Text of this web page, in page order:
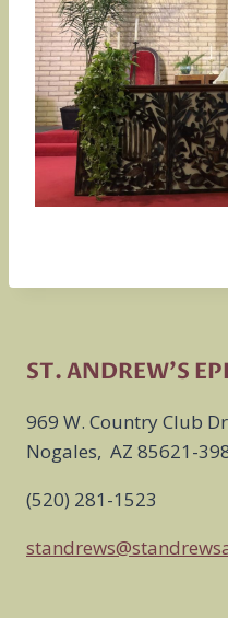
ST. ANDREW'S
969 W. Country Club
Nogales, AZ 85621-
(520) 281-1523